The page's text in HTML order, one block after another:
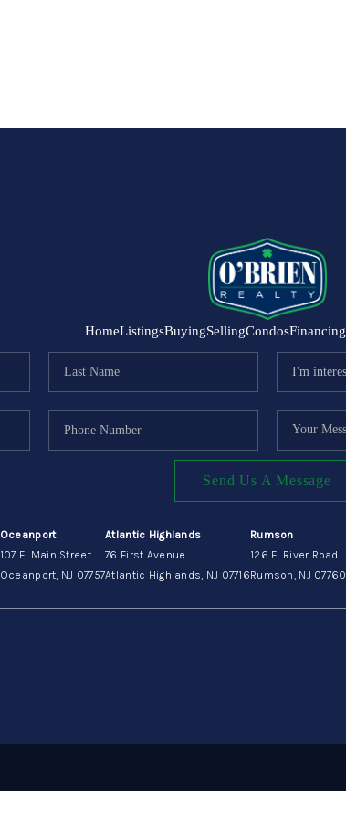
HomeListingsBuyingSellingCondosFinancing
Send Us A Message
Oceanport
107 E. Main Street
Oceanport, NJ 07757
Atlantic Highlands
76 First Avenue
Atlantic Highlands, NJ 07716
Rumson
126 E. River Road
Rumson, NJ 07760